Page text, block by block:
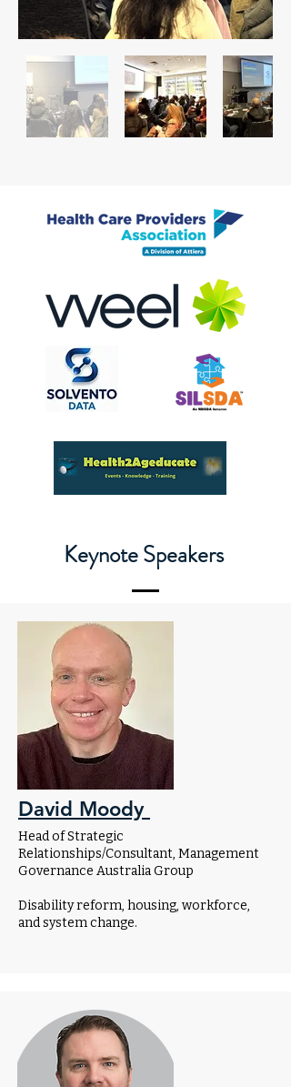
Keynote Speakers
David Moody
Head of Strategic
Relationships/Consultant, Management
Governance Australia Group
Disability reform, housing, workforce,
and system change.